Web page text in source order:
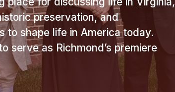
preservation, and
to shape life in America today.
serve as Richmond’s premiere